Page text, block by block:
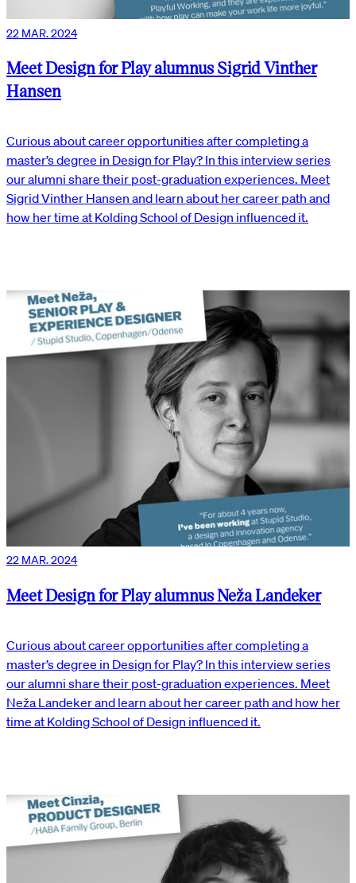
22 MAR. 2024
Meet Design for Play alumnus Sigrid Vinther
Hansen
Curious about career opportunities after completing a
master’s degree in Design for Play? In this interview series
our alumni share their post-graduation experiences. Meet
Sigrid Vinther Hansen and learn about her career path and
how her time at Kolding School of Design influenced it.
22 MAR. 2024
Meet Design for Play alumnus Neža Landeker
Curious about career opportunities after completing a
master’s degree in Design for Play? In this interview series
our alumni share their post-graduation experiences. Meet
Neža Landeker and learn about her career path and how her
time at Kolding School of Design influenced it.